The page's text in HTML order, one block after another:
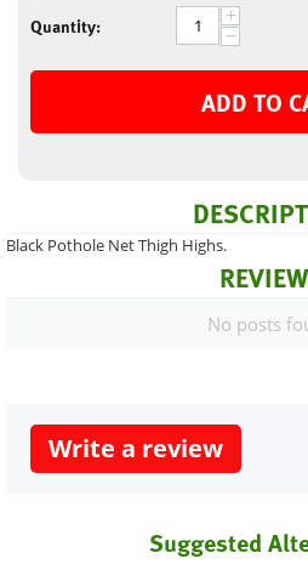
Quantity: +
−
ADD TO
Black Pothole Net Thigh Highs.
No posts
Write a review
Suggested